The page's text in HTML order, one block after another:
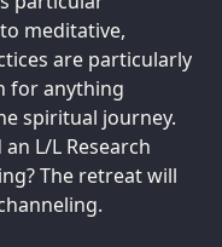
meditative,
are particularly
for anything
spiritual journey.
L/L Research
The retreat will